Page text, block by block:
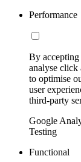
Performance
By accepting
analyse
to optimise
user
third-party
Google
Testing
Functional